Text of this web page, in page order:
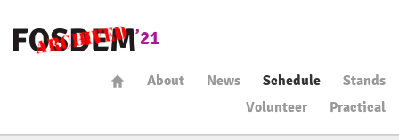
About News Schedule
Stands
Volunteer
Practical